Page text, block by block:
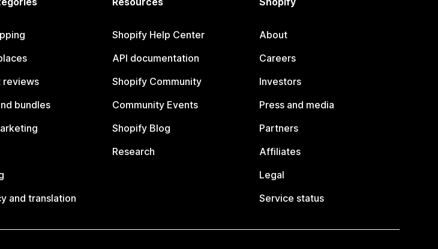
reviews
bundles
and translation
Shopify Help Center
API documentation
Shopify Community
Community Events
Shopify Blog
Research
About
Careers
Investors
Press and media
Partners
Affiliates
Legal
Service status